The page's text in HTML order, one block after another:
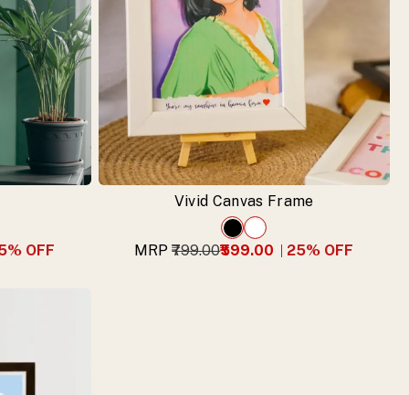
% OFF
Vivid Canvas Frame
MRP ₹799.00₹599.00 25% OFF